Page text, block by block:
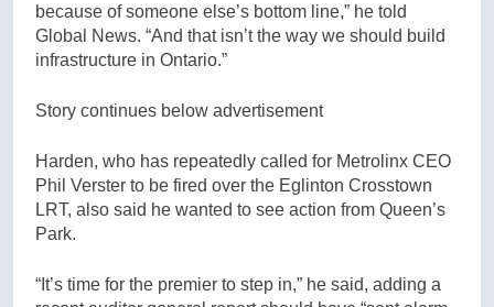
because of someone else’s bottom line,” he told
Global News. “And that isn’t the way we should build
infrastructure in Ontario.”
Story continues below advertisement
Harden, who has repeatedly called for Metrolinx CEO
Phil Verster to be fired over the Eglinton Crosstown
LRT, also said he wanted to see action from Queen’s
Park.
“It’s time for the premier to step in,” he said, adding a